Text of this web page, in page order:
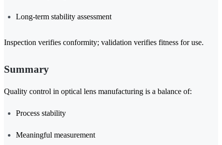
Long-term stability assessment
Inspection verifies conformity; validation verifies fitness for use.
Summary
Quality control in optical lens manufacturing is a balance of:
Process stability
Meaningful measurement